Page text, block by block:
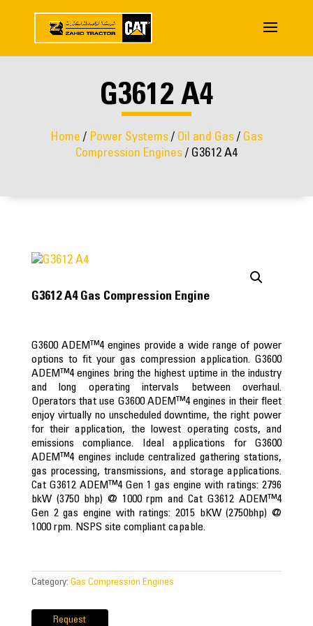
G3612 A4
Home / Power Systems/ Oil and Gas/ Gas
Compression Engines/ G3612 A4
G3612 A4 Gas Compression Engine
G3600 ADEM™4 engines provide a wide range of power
options to fit your gas compression application. G3600
ADEM™4 engines bring the highest uptime in the industry
and long operating intervals between overhaul.
Operators that use G3600 ADEM™4 engines in their fleet
enjoy virtually no unscheduled downtime, the right power
for their application, the lowest operating costs, and
emissions compliance. Ideal applications for G3600
ADEM™4 engines include centralized gathering stations,
gas processing, transmissions, and storage applications.
Cat G3612 ADEM™4 Gen 1 gas engine with ratings: 2796
bkW (3750 bhp) @ 1000 rpm and Cat G3612 ADEM™4
Gen 2 gas engine with ratings: 2015 bKW (2750bhp) @
1000 rpm. NSPS site compliant capable.​
Category: Gas Compression Engines
Request